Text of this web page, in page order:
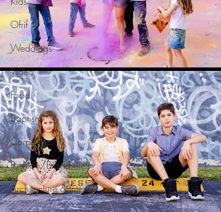
Ofrif
Weddings
Video
Food
Baptism
Corporate
Fashion/Brand
Architecture & Interior